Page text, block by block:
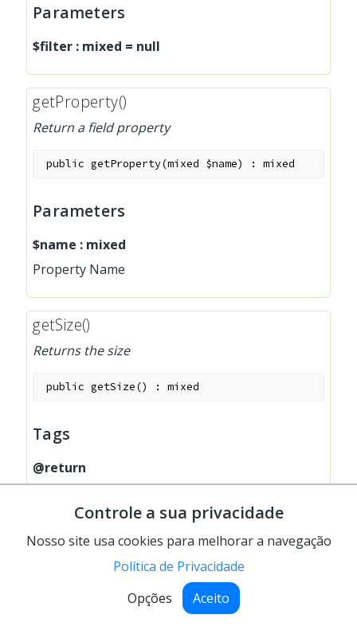
Parameters
$filter : mixed = null
getProperty()
Return a field property
public getProperty(mixed $name) :mixed
Parameters
$name : mixed
Property Name
getSize()
Returns the size
public getSize() :mixed
Tags
@return
getValidations()
Returns field validations
Controle a sua privacidade
Nosso site usa cookies para melhorar a navegação
Política de Privacidade
Opções
Aceito